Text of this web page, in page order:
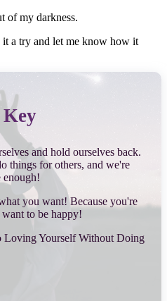
of my darkness.
it a try and let me know how it
Key
and hold ourselves back.
things for others, and we're
you want! Because you're
to be happy!
Loving Yourself Without Doing